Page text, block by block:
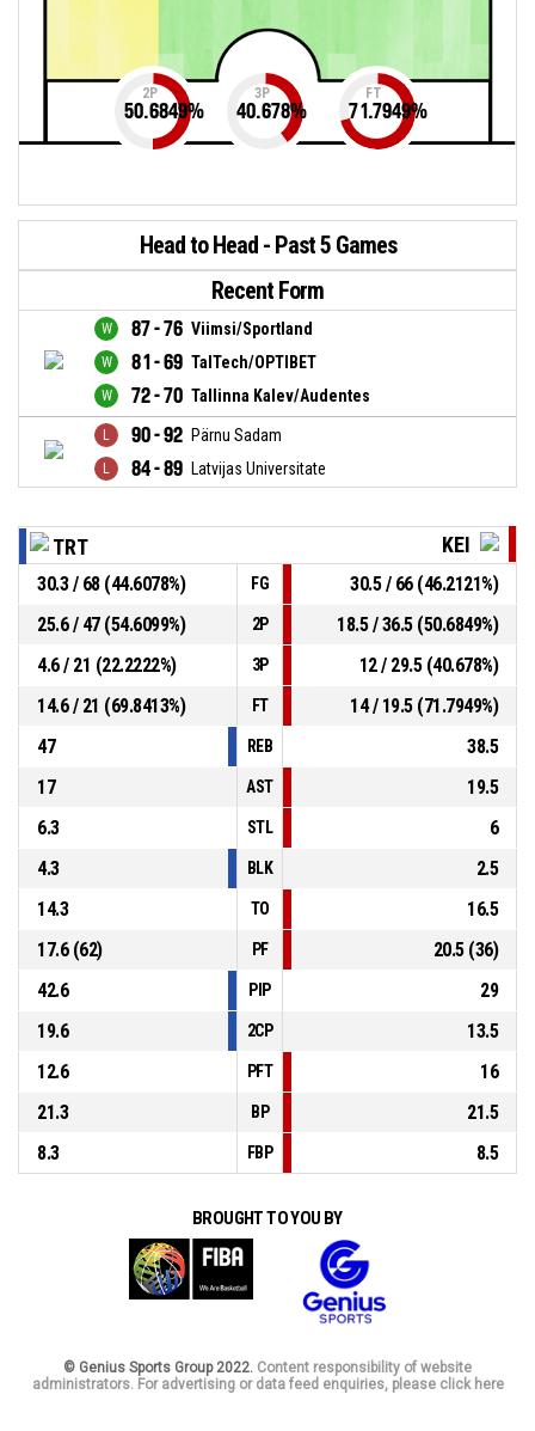
2P
50.6849%
3P
40.678%
FT
71.7949%
Head to Head - Past 5 Games
Recent Form
87 - 76 Viimsi/Sportland
81 - 69 TalTech/OPTIBET
72 - 70 Tallinna Kalev/Audentes
90 - 92 Pärnu Sadam
84 - 89 Latvijas Universitate
TRT KEI
30.3 / 68 (44.6078%) FG
30.5 / 66 (46.2121%)
25.6 / 47 (54.6099%)
2P
18.5 / 36.5 (50.6849%)
4.6 / 21 (22.2222%)
3P
12 / 29.5 (40.678%)
14.6 / 21 (69.8413%)
FT
14 / 19.5 (71.7949%)
47
REB
38.5
17
AST
19.5
6.3
STL
6
4.3
BLK
2.5
14.3
TO
16.5
17.6 (62)
PF
20.5 (36)
42.6
PIP
29
19.6
2CP
13.5
12.6
PFT
16
21.3
BP
21.5
8.3
FBP 8.5
BROUGHT TO YOU BY
© Genius Sports Group 2022. Content responsibility of website
administrators. For advertising or data feed enquiries, please click here